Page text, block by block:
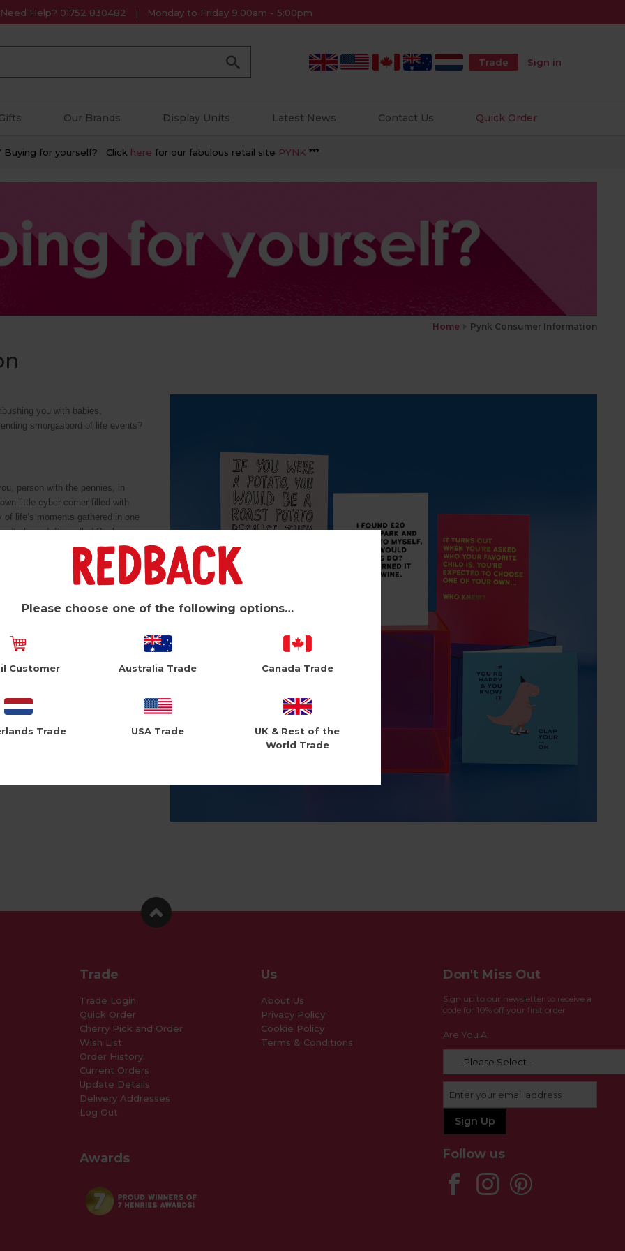
Need Help? 01752 830482 Monday to Friday 9:00am - 5:00pm
Trade Sign in
Our Brands Display Units Latest News Contact Us Quick Order
Buying for yourself? Click here for our fabulous retail site PYNK ***
Home Pynk Consumer Information
you with babies,
smorgasbord of life events?
person with the pennies, in
little cyber corner filled with
life’s moments gathered in one
allowed. It’s called Pynk,
browse your Redback faves
there (The Otter’s
Trade
Trade Login
Quick Order
Cherry Pick and Order
Wish List
Order History
Current Orders
Update Details
Delivery Addresses
Log Out
Awards
Us
About Us
Privacy Policy
Cookie Policy
Terms & Conditions
Don't Miss Out
Sign up to our newsletter to receive a
code for 10% off your first order
Are You A:
Follow us
Please choose one of the following options…
Customer Australia Trade Canada Trade
Trade USA Trade
UK & Rest of the
World Trade